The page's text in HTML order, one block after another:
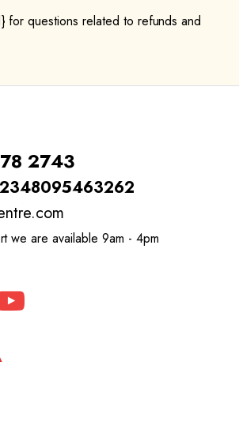
for questions related to refunds and
2743
we are available 9am - 4pm